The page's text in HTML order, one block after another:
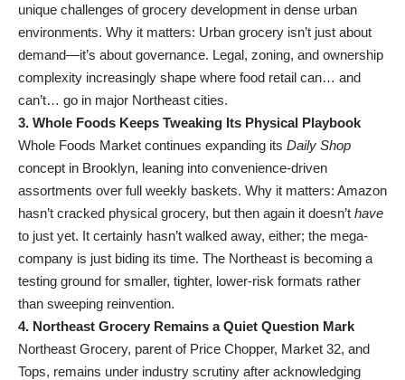
unique challenges of grocery development in dense urban
environments. Why it matters: Urban grocery isn’t just about
demand—it’s about governance. Legal, zoning, and ownership
complexity increasingly shape where food retail can… and
can’t… go in major Northeast cities.
3. Whole Foods Keeps Tweaking Its Physical Playbook
Whole Foods Market continues expanding its Daily Shop
concept in Brooklyn, leaning into convenience-driven
assortments over full weekly baskets. Why it matters: Amazon
hasn’t cracked physical grocery, but then again it doesn’t have
to just yet. It certainly hasn’t walked away, either; the mega-
company is just biding its time. The Northeast is becoming a
testing ground for smaller, tighter, lower-risk formats rather
than sweeping reinvention.
4. Northeast Grocery Remains a Quiet Question Mark
Northeast Grocery, parent of Price Chopper, Market 32, and
Tops, remains under industry scrutiny after acknowledging